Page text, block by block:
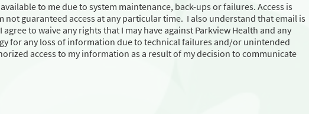
to me due to system maintenance, back-ups or failures. Access is
not guaranteed access at any particular time. I also understand that email is
to waive any rights that I may have against Parkview Health and any
for any loss of information due to technical failures and/or unintended
access to my information as a result of my decision to communicate